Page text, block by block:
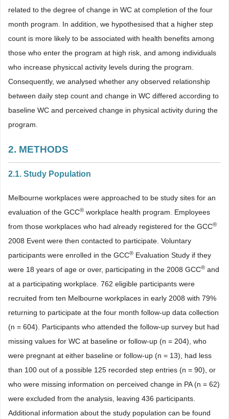
related to the degree of change in WC at completion of the four
month program. In addition, we hypothesised that a higher step
count is more likely to be associated with health benefits among
those who enter the program at high risk, and among individuals
who increase physiccal activity levels during the program.
Consequently, we analysed whether any observed relationship
between daily step count and change in WC differed according to
baseline WC and perceived change in physical activity during the
program.
2. METHODS
2.1. Study Population
Melbourne workplaces were approached to be study sites for an
evaluation of the GCC® workplace health program. Employees
from those workplaces who had already registered for the GCC®
2008 Event were then contacted to participate. Voluntary
participants were enrolled in the GCC® Evaluation Study if they
were 18 years of age or over, participating in the 2008 GCC® and
at a participating workplace. 762 eligible participants were
recruited from ten Melbourne workplaces in early 2008 with 79%
returning to participate at the four month follow-up data collection
(n = 604). Participants who attended the follow-up survey but had
missing values for WC at baseline or follow-up (n = 204), who
were pregnant at either baseline or follow-up (n = 13), had less
than 100 out of a possible 125 recorded step entries (n = 90), or
who were missing information on perceived change in PA (n = 62)
were excluded from the analysis, leaving 436 participants.
Additional information about the study population can be found